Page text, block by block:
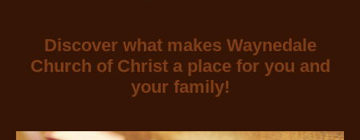
Discover what makes Waynedale
Church of Christ a place for you and
your family!